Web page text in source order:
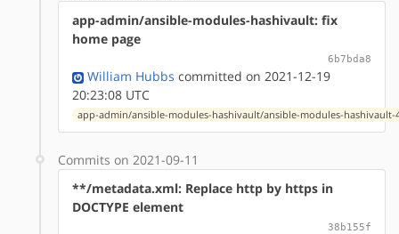
app-admin/ansible-modules-hashivault: fix
home page
6b7bda8
William Hubbs committed on 2021-12-19
20:23:08 UTC
app-admin/ansible-modules-hashivault/ansible-modules-hashivault-
Commits on 2021-09-11
**/metadata.xml: Replace http by https in
DOCTYPE element
38b155f